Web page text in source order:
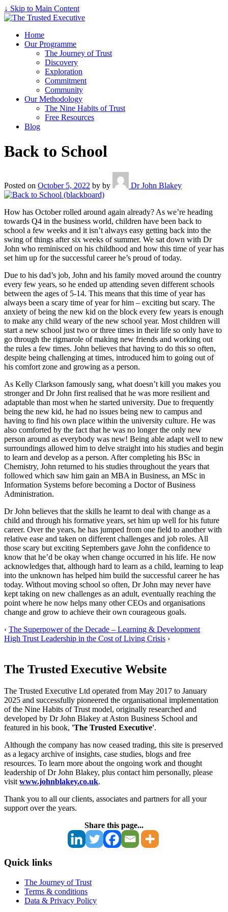
↓ Skip to Main Content
Home
Our Programme
The Journey of Trust
Discovery
Exploration
Commitment
Community
Our Methodology
The Nine Habits of Trust
Free Resources
Blog
Back to School
Posted on October 5, 2022 by by Dr John Blakey
How has October rolled around again already? As we’re heading
towards Q4 in the business world, children have been back to
school a few weeks and it isn’t always easy getting back into the
swing of things after six weeks of summer. We sat down with Dr
John who reminisced on his childhood and how this time of year has
set him up for the successful career he’s proud of today.
Due to his dad’s job, John and his family moved around the country
every few years, so he ended up attending seven different schools
between the ages of 5-14. This means that this time of year has
always been a scary time of year for him – exciting but scary. The
anxiety of being the new kid on the block every few years is enough
to make any child weary of the new school year. Most children will
start a new school just two or three times in their life so only have to
go through the rigmarole of making new friends and working out
the rules a few times. John believes that having to do this so often,
despite being challenging at times, introduced him to going out of
his comfort zone and growing as a person.
As Kelly Clarkson famously sang, what doesn’t kill you makes you
stronger and Dr John first realised that he was more resilient and
adaptable than most when he started university. Due to frequently
being the new kid, he had no issues being new to campus and
having to find his own place within the university culture. He was
also comforted by the fact that he was no longer the only new
person around as everybody was new! Being able adapt well to new
surroundings allowed him to delve straight into his studies and begin
to learn and develop as a person. After completing his BSc in
Chemistry, John returned to his studies throughout the years that
followed which saw him gain an MBA in Business, an MSc in
Information Systems before becoming a Doctor of Business
Administration.
Dr John believes that the skills he learnt to deal with change as a
child and through his formative years, set him up well for his future
career. Over the years, he has jumped from one field to another with
relative ease and taken on different challenges and job roles. All
those scary but exciting Septembers gave John the confidence to
know that he’d be okay when change occurred in his life. He now
acknowledges that, although hard to learn as a child, learning to leap
into the unknown has helped him build the successful career he has
today. Without moving school so often, Dr John may never have
kept taking on new challenges as an adult, eventually reaching the
point where he now helps many other CEOs and organisations
change and grow to achieve their own courageous goals.
‹ The Superpower of the Decade – Learning & Development
High Trust Leadership in the Cost of Living Crisis ›
The Trusted Executive Website
The Trusted Executive Ltd operated from May 2017 to January
2025 and successfully pioneered the organisational implementation
of the Nine Habits of Trust model, originally researched and
developed by Dr John Blakey at Aston Business School and
featured in his book, 'The Trusted Executive'.
Although the company has now ceased trading, this site is preserved
as a legacy archive of insights, case studies, blogs and free
resources. To learn more about the ongoing work and thought
leadership of Dr John Blakey, plus contact him personally, please
visit www.johnblakey.co.uk.
Thank you to all our clients, associates and partners for all your
support over the years.
Share this page...
Quick links
The Journey of Trust
Terms & conditions
Data & Privacy Policy